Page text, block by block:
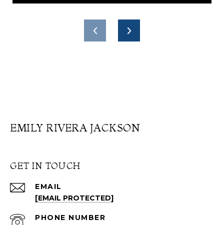
EMILY RIVERA JACKSON
GET IN TOUCH
EMAIL
[EMAIL PROTECTED]
PHONE NUMBER